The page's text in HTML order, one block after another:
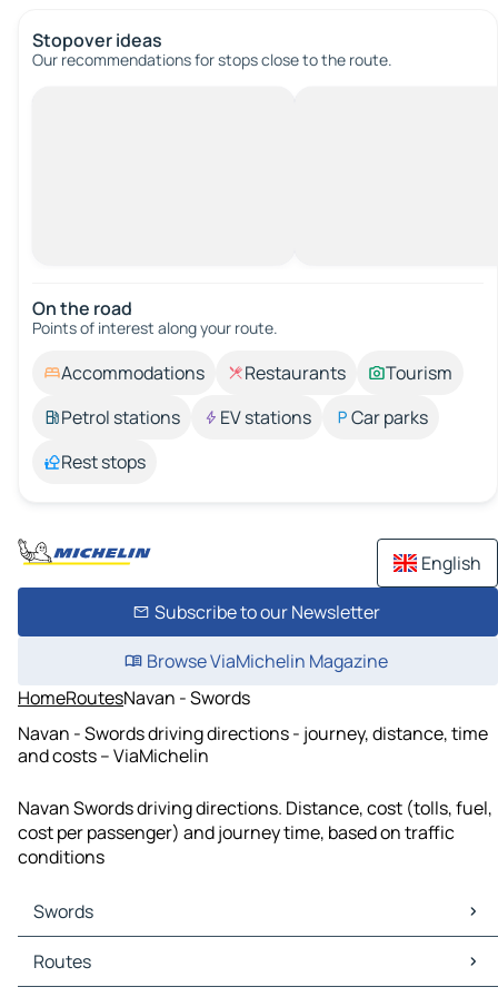
Stopover ideas
Our recommendations for stops close to the route.
On the road
Points of interest along your route.
Accommodations Restaurants
Tourism
Petrol stations
EV stations
Car parks
Rest stops
English
Subscribe to our Newsletter
Browse ViaMichelin Magazine
HomeRoutesNavan - Swords
Navan - Swords driving directions - journey, distance, time
and costs – ViaMichelin
Navan Swords driving directions. Distance, cost (tolls, fuel,
cost per passenger) and journey time, based on traffic
conditions
Swords
Swords Maps
Swords Traffic
Routes